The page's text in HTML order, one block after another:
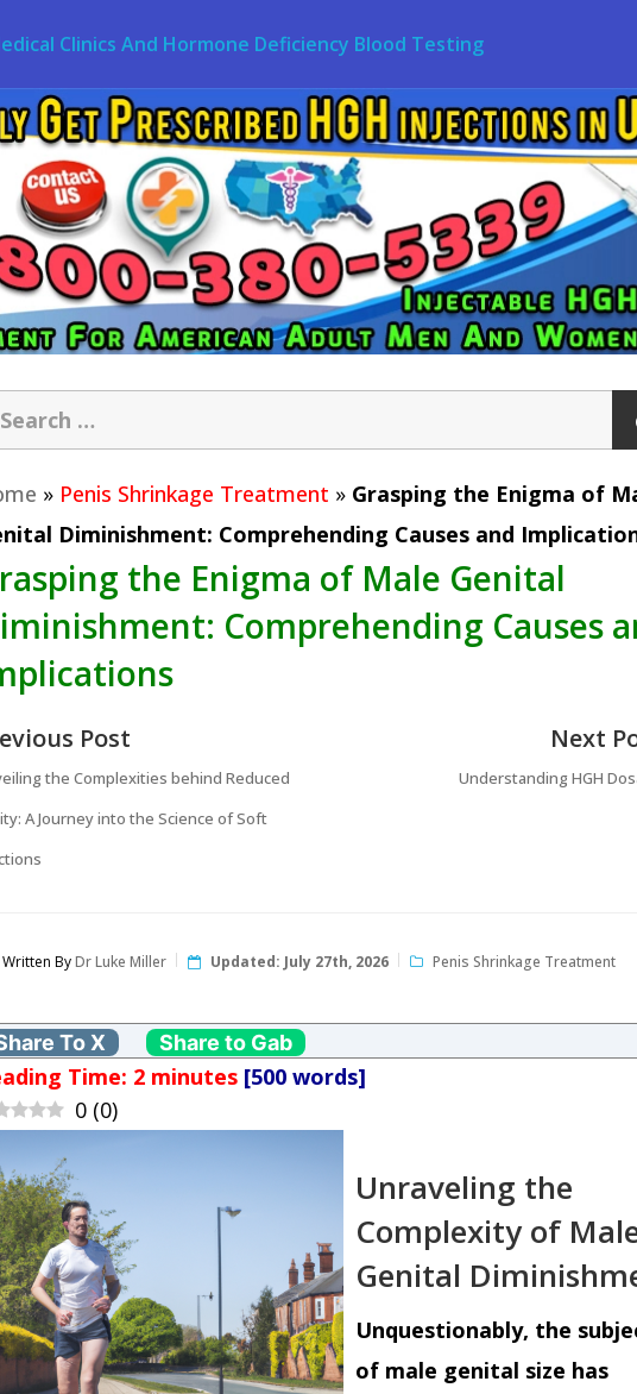
Clinics And Hormone Deficiency Blood Testing
» Penis Shrinkage Treatment » Grasping the Enigma of
Diminishment: Comprehending Causes and
the Enigma of Male Genital
Comprehending Causes
Post
the Complexities behind Reduced
A Journey into the Science of Soft
Next
Understanding HGH
Written ByDr Luke Miller Updated: July 27th, 2026 Penis Shrinkage Treatment
To X Share to Gab
Time: 2 minutes [500 words]
0 (0)
Unraveling the
Complexity of
Genital
Unquestionably, the
of male genital size has